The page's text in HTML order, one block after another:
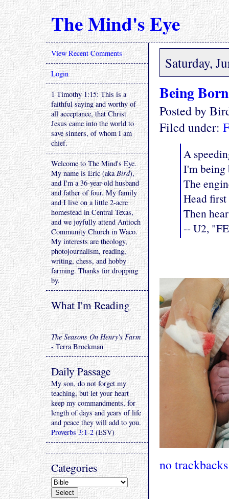
The Mind's Eye
Saturday,
Being Born
Posted by
Filed under:
A
I'm being
The
Head
Then
-- U2,
no trackbacks
View Recent Comments
Login
1 Timothy 1:15: This is a
faithful saying and worthy of
all acceptance, that Christ
Jesus came into the world to
save sinners, of whom I am
chief.
Welcome to The Mind's Eye.
My name is Eric (akaBird),
and I'm a 36-year-old husband
and father of four. My family
and I live on a little 2-acre
homestead in Central Texas,
and we joyfully attend Antioch
Community Church in Waco.
My interests are theology,
photojournalism, reading,
writing, chess, and hobby
farming. Thanks for dropping
by.
What I'm Reading
The Seasons On Henry's Farm
- Terra Brockman
Daily Passage
My son, do not forget my
teaching, but let your heart
keep my commandments, for
length of days and years of life
and peace they will add to you.
Proverbs 3:1-2(ESV)
Categories